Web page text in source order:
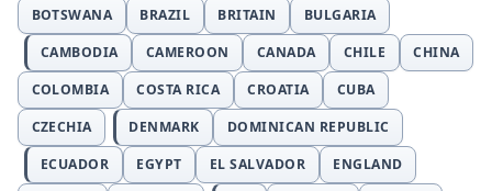
BOTSWANA
BRAZIL BRITAIN
BULGARIA
CAMBODIA
CAMEROON CANADA CHILE
CHINA
COLOMBIA
COSTA RICA CROATIA
CUBA
CZECHIA
DENMARK
DOMINICAN REPUBLIC
ECUADOR
EGYPT EL SALVADOR
ENGLAND